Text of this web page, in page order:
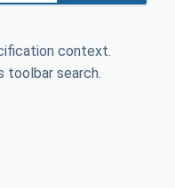
context.
toolbar search.